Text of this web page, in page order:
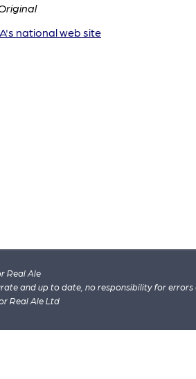
national web site
Real Ale
and up to date, no responsibility for errors
Real Ale Ltd